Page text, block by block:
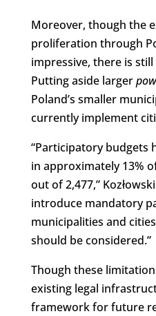
Moreover, though the
proliferation through
impressive, there is
Putting aside larger
Poland’s smaller
currently implement
“Participatory budgets
in approximately 13%
out of 2,477,”
introduce mandatory
municipalities and
should be considered.”
Though these
existing legal
framework for future